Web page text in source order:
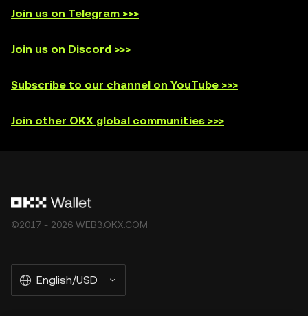
Join us on Telegram >>>
Join us on Discord >>>
Subscribe to our channel on YouTube >>>
Join other OKX global communities >>>
©2017 - 2026 WEB3.OKX.COM
English/USD